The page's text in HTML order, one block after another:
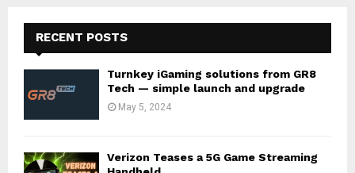
RECENT POSTS
Turnkey iGaming solutions from GR8
Tech — simple launch and upgrade
May 5, 2024
Verizon Teases a 5G Game Streaming